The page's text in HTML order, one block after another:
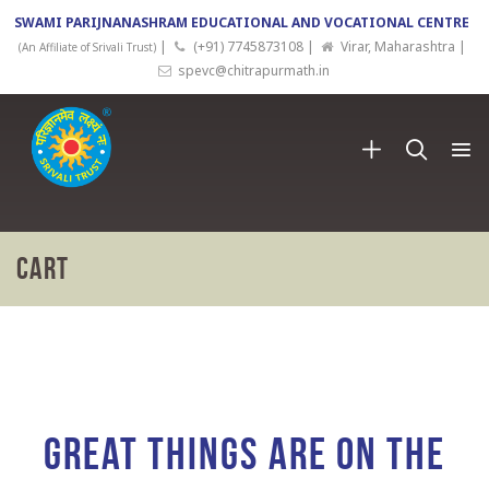
SWAMI PARIJNANASHRAM EDUCATIONAL AND VOCATIONAL CENTRE
(An Affiliate of Srivali Trust) | (+91) 7745873108 |
Virar, Maharashtra |
spevc@chitrapurmath.in
Cart
Great things are on the